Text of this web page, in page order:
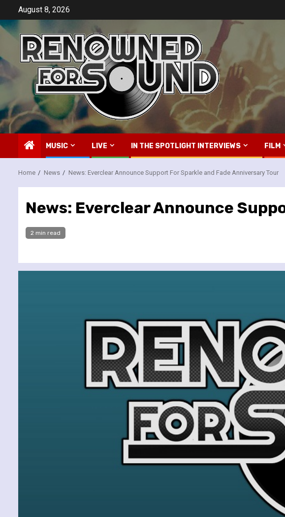
content
August 8, 2026
MUSIC LIVE IN THE SPOTLIGHT INTERVIEWS FILM
Home News News: Everclear Announce Support For Sparkle and Fade Anniversary Tour
News: Everclear Announce
2 min read